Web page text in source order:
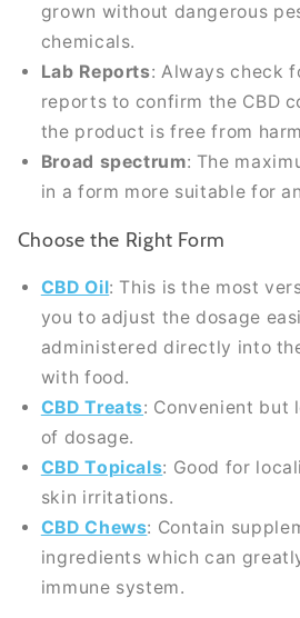
grown without dangerous
chemicals.
Lab Reports: Always check
reports to confirm the CBD
the product is free from
Broad spectrum: The
in a form more suitable for
Choose the Right Form
CBD Oil: This is the most
you to adjust the dosage
administered directly into
with food.
CBD Treats: Convenient but
of dosage.
CBD Topicals: Good for
skin irritations.
CBD Chews: Contain
ingredients which can
immune system.